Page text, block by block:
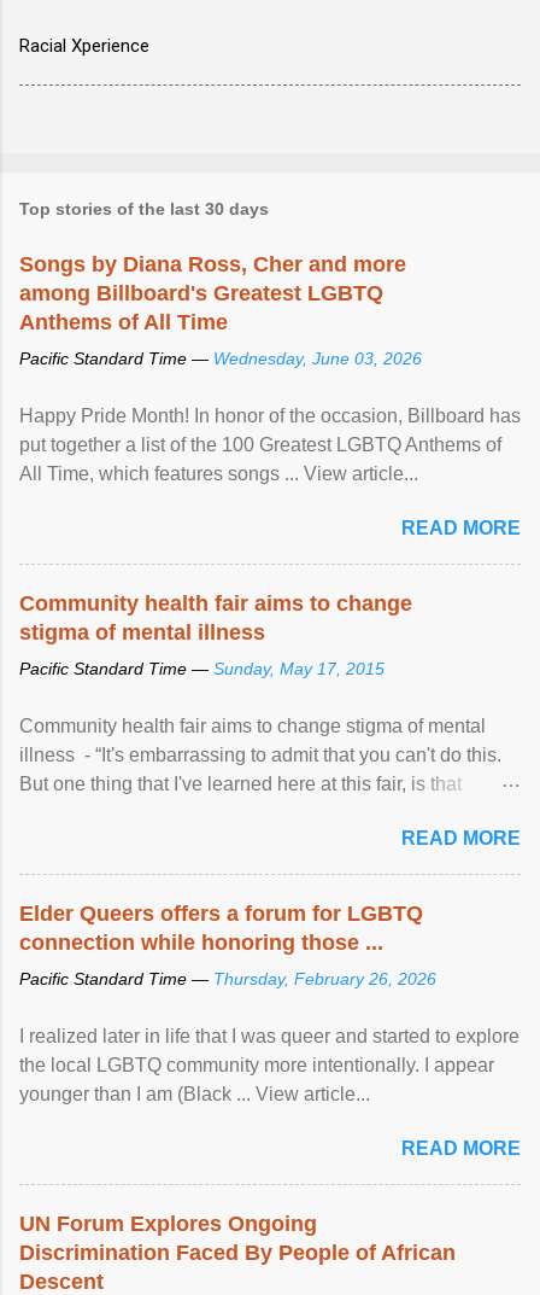
Racial Xperience
Top stories of the last 30 days
Songs by Diana Ross, Cher and more
among Billboard's Greatest LGBTQ
Anthems of All Time
Pacific Standard Time — Wednesday, June 03, 2026
Happy Pride Month! In honor of the occasion, Billboard has
put together a list of the 100 Greatest LGBTQ Anthems of
All Time, which features songs ... View article...
READ MORE
Community health fair aims to change
stigma of mental illness
Pacific Standard Time — Sunday, May 17, 2015
Community health fair aims to change stigma of mental
illness - “It's embarrassing to admit that you can't do this.
But one thing that I've learned here at this fair, is that
READ MORE
Elder Queers offers a forum for LGBTQ
connection while honoring those ...
Pacific Standard Time — Thursday, February 26, 2026
I realized later in life that I was queer and started to explore
the local LGBTQ community more intentionally. I appear
younger than I am (Black ... View article...
READ MORE
UN Forum Explores Ongoing
Discrimination Faced By People of African
Descent